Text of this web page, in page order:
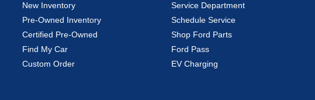
New Inventory
Pre-Owned Inventory
Certified Pre-Owned
Find My Car
Custom Order
Service Department
Schedule Service
Shop Ford Parts
Ford Pass
EV Charging